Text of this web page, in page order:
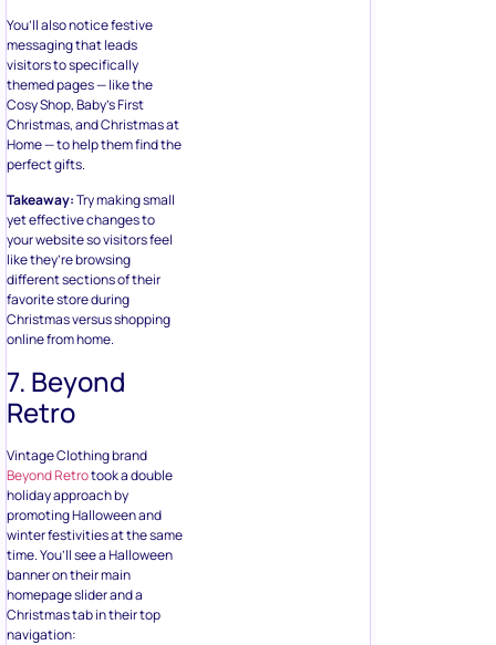
You’ll also notice festive
messaging that leads
visitors to specifically
themed pages — like the
Cosy Shop, Baby’s First
Christmas, and Christmas at
Home — to help them find the
perfect gifts.
Takeaway:Try making small
yet effective changes to
your website so visitors feel
like they’re browsing
different sections of their
favorite store during
Christmas versus shopping
online from home.
7. Beyond
Retro
Vintage Clothing brand
Beyond Retrotook a double
holiday approach by
promoting Halloween and
winter festivities at the same
time. You’ll see a Halloween
banner on their main
homepage slider and a
Christmas tab in their top
navigation: